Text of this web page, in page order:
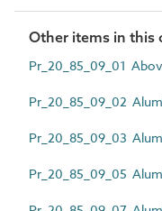
Other items in this
Pr_20_85_09_01
Pr_20_85_09_02
Pr_20_85_09_03
Pr_20_85_09_05